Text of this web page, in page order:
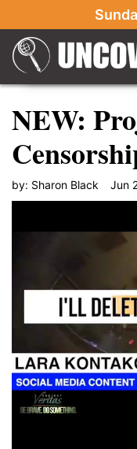
NEW:
by: Sharon Black Jun